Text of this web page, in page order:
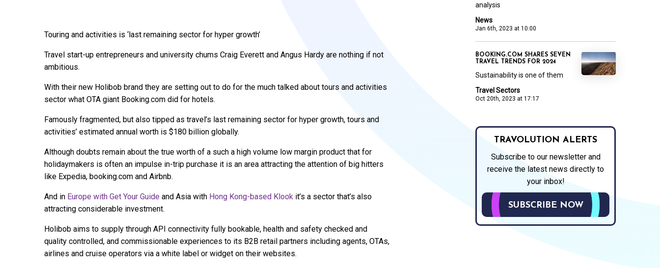
Touring and activities is ‘last remaining sector for hyper growth’
Travel start-up entrepreneurs and university chums Craig Everett and Angus Hardy are nothing if not
ambitious.
With their new Holibob brand they are setting out to do for the much talked about tours and activities
sector what OTA giant Booking.com did for hotels.
Famously fragmented, but also tipped as travel’s last remaining sector for hyper growth, tours and
activities’ estimated annual worth is $180 billion globally.
Although doubts remain about the true worth of a such a high volume low margin product that for
holidaymakers is often an impulse in-trip purchase it is an area attracting the attention of big hitters
like Expedia, booking.com and Airbnb.
And in Europe with Get Your Guide and Asia with Hong Kong-based Klook it’s a sector that’s also
attracting considerable investment.
Holibob aims to supply through API connectivity fully bookable, health and safety checked and
quality controlled, and commissionable experiences to its B2B retail partners including agents, OTAs,
airlines and cruise operators via a white label or widget on their websites.
News
Jan 6th, 2023 at 10:00
analysis
Travel Sectors
Oct 20th, 2023 at 17:17
BOOKING.COM SHARES SEVEN
TRAVEL TRENDS FOR 2024
Sustainability is one of them
TRAVOLUTION ALERTS
Subscribe to our newsletter and
receive the latest news directly to
your inbox!
SUBSCRIBE NOW